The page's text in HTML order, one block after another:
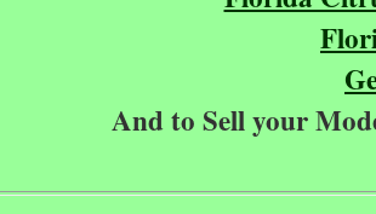
And to Sell your